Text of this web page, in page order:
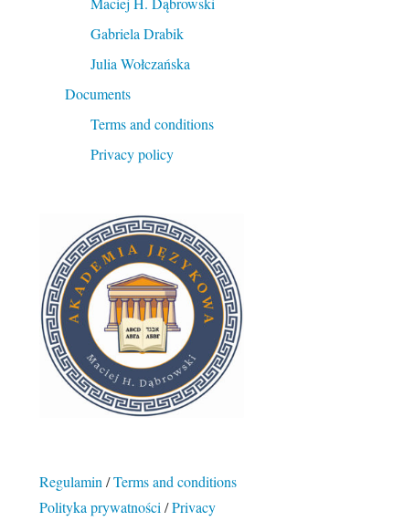
Gabriela Drabik
Julia Wołczańska
Documents
Terms and conditions
Privacy policy
Regulamin /Terms and conditions
Polityka prywatności /Privacy